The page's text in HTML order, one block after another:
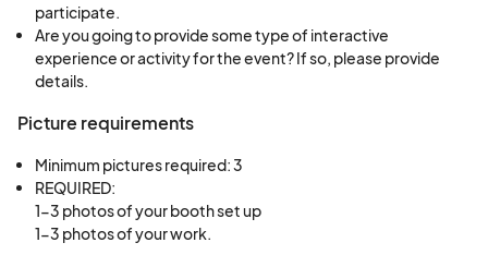
participate.
Are you going to provide some type of interactive
experience or activity for the event? If so, please provide
details.
Picture requirements
Minimum pictures required: 3
REQUIRED:
1-3 photos of your booth set up
1-3 photos of your work.